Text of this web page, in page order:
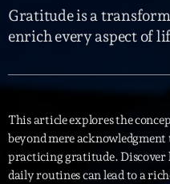
Releases
Trends
More
Featured
Blog
Gratitude is a
enrich every aspect of
This article explores the
beyond mere
practicing gratitude.
daily routines can lead to a